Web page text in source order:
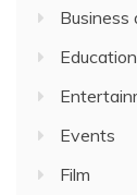
Business
Education
Events
Film